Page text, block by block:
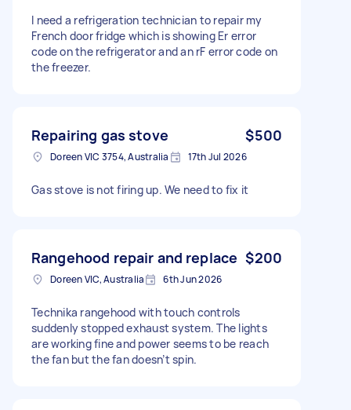
I need a refrigeration technician to repair my
French door fridge which is showing Er error
code on the refrigerator and an rF error code on
the freezer.
Repairing gas stove $500
Doreen VIC 3754, Australia 17th Jul 2026
Gas stove is not firing up. We need to fix it
Rangehood repair and replace $200
Doreen VIC, Australia 6th Jun 2026
Technika rangehood with touch controls
suddenly stopped exhaust system. The lights
are working fine and power seems to be reach
the fan but the fan doesn’t spin.